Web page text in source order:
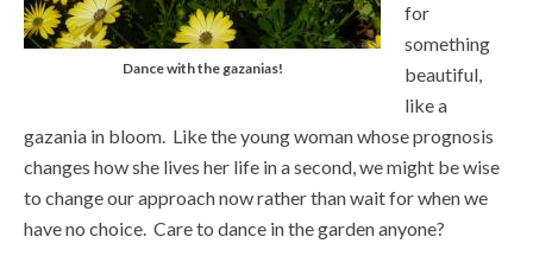
Dance with the gazanias!
for
something
beautiful,
like a
gazania in bloom. Like the young woman whose prognosis
changes how she lives her life in a second, we might be wise
to change our approach now rather than wait for when we
have no choice. Care to dance in the garden anyone?